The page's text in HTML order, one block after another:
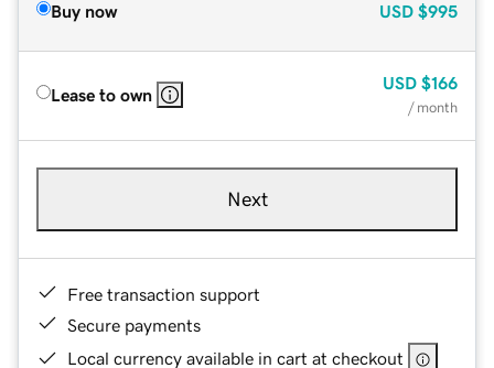
Buy now USD $995
Lease to own
USD $166
/ month
Next
Free transaction support
Secure payments
Local currency available in cart at checkout